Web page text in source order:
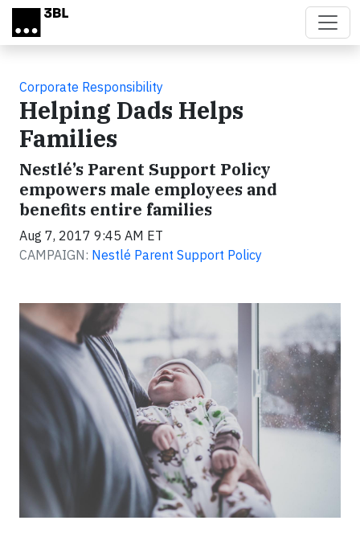
Skip to main content
Corporate Responsibility
Helping Dads Helps
Families
Nestlé’s Parent Support Policy
empowers male employees and
benefits entire families
Aug 7, 2017 9:45 AM ET
CAMPAIGN: Nestlé Parent Support Policy